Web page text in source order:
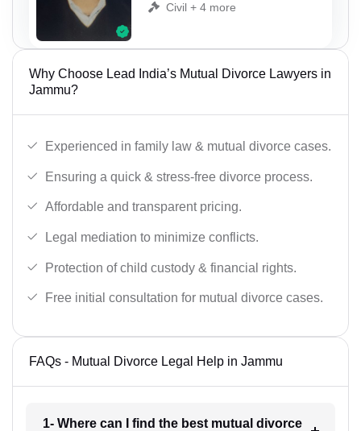
Civil + 4 more
Why Choose Lead India’s Mutual Divorce Lawyers in
Jammu?
Experienced in family law & mutual divorce cases.
Ensuring a quick & stress-free divorce process.
Affordable and transparent pricing.
Legal mediation to minimize conflicts.
Protection of child custody & financial rights.
Free initial consultation for mutual divorce cases.
FAQs - Mutual Divorce Legal Help in Jammu
1- Where can I find the best mutual divorce